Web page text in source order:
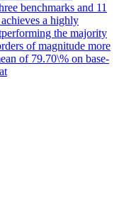
benchmarks and 11
a highly
the majority
of magnitude more
of 79.70\% on base-